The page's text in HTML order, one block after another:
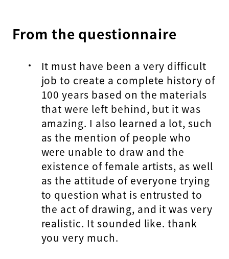
From the questionnaire
It must have been a very difficult
job to create a complete history of
100 years based on the materials
that were left behind, but it was
amazing. I also learned a lot, such
as the mention of people who
were unable to draw and the
existence of female artists, as well
as the attitude of everyone trying
to question what is entrusted to
the act of drawing, and it was very
realistic. It sounded like. thank
you very much.